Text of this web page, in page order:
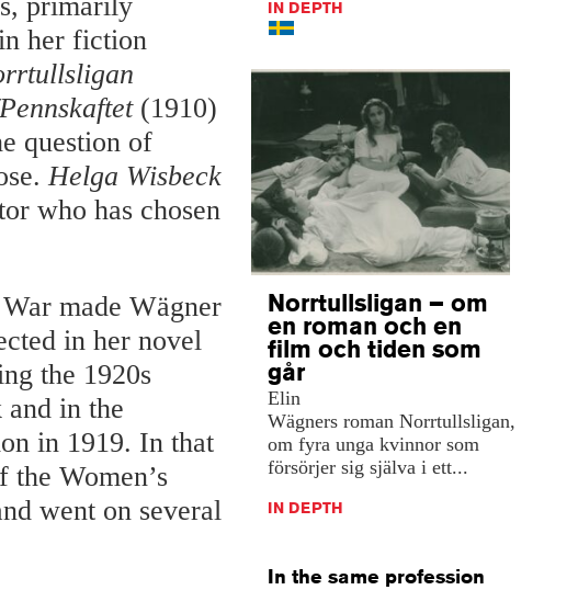
her fiction
(1910)
question of
Helga Wisbeck
who has chosen
made Wägner
in her novel
the 1920s
in the
in 1919. In that
the Women’s
went on several
IN DEPTH
Norrtullsligan – om
en roman och en
film och tiden som
går
Elin
Wägners roman Norrtullsligan,
om fyra unga kvinnor som
försörjer sig själva i ett...
IN DEPTH
In the same profession